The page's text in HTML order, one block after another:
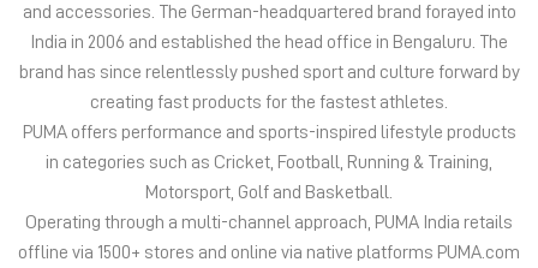
and accessories. The German-headquartered brand forayed into
India in 2006 and established the head office in Bengaluru. The
brand has since relentlessly pushed sport and culture forward by
creating fast products for the fastest athletes.
PUMA offers performance and sports-inspired lifestyle products
in categories such as Cricket, Football, Running & Training,
Motorsport, Golf and Basketball.
Operating through a multi-channel approach, PUMA India retails
offline via 1500+ stores and online via native platforms PUMA.com